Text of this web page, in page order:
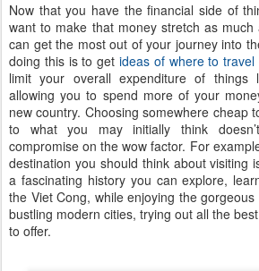
Now that you have the financial side of
want to make that money stretch as
can get the most out of your journey into
doing this is to get ideas of where to
limit your overall expenditure of things
allowing you to spend more of your
new country. Choosing somewhere cheap
to what you may initially think
compromise on the wow factor. For
destination you should think about visiting
a fascinating history you can explore,
the Viet Cong, while enjoying the
bustling modern cities, trying out all the
to offer.